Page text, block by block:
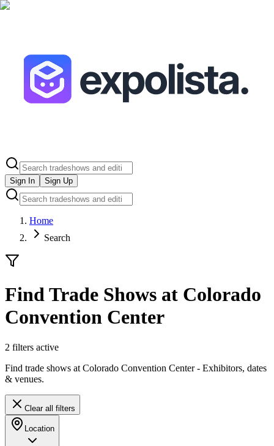
Sign In Sign Up
Home
Search
Find Trade Shows at Colorado
Convention Center
2 filters active
Find trade shows at Colorado Convention Center - Exhibitors, dates
& venues.
Clear all filters
Location